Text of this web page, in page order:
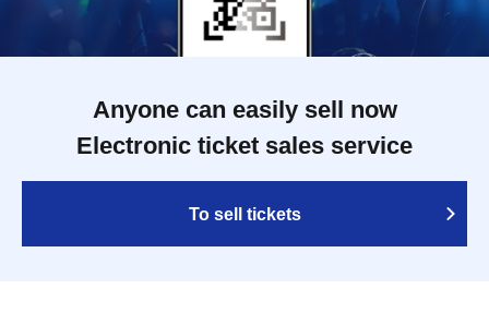
Anyone can easily sell now
Electronic ticket sales service
To sell tickets